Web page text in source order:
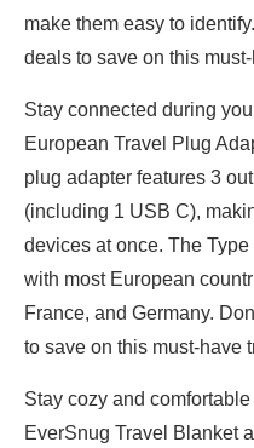
make them easy to
deals to save on this
Stay connected during
European Travel Plug
plug adapter features 3
(including 1 USB C),
devices at once. The
with most European
France, and Germany.
to save on this must-have
Stay cozy and
EverSnug Travel Blanket